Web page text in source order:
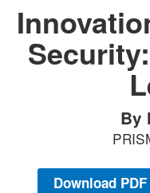
By
Download PDF